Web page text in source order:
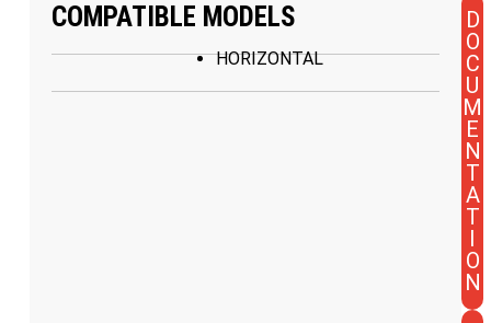
COMPATIBLE MODELS
HORIZONTAL
D
O
C
U
M
E
N
T
A
T
I
O
N